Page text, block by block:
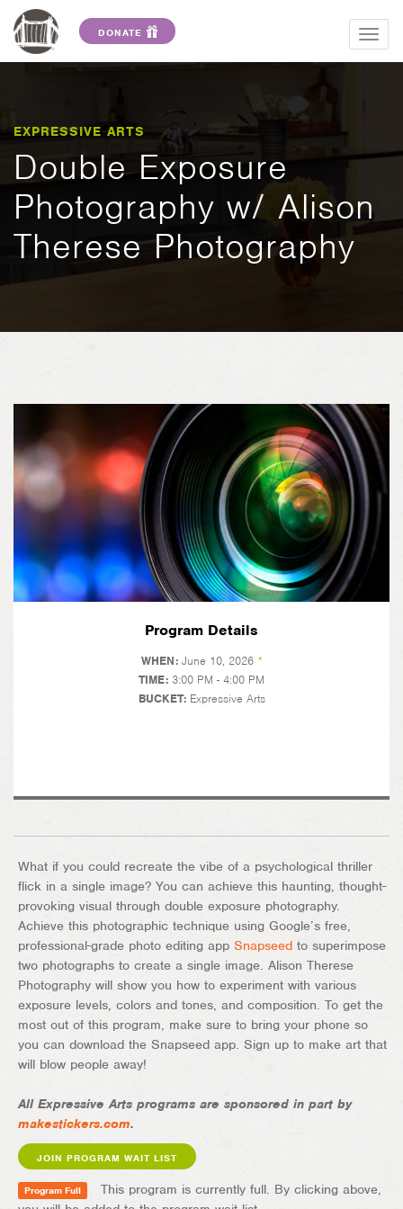
DONATE
EXPRESSIVE ARTS
Double Exposure
Photography w/ Alison
Therese Photography
Program Details
WHEN: June 10, 2026 *
TIME: 3:00 PM - 4:00 PM
BUCKET: Expressive Arts
What if you could recreate the vibe of a psychological thriller
flick in a single image? You can achieve this haunting, thought-
provoking visual through double exposure photography.
Achieve this photographic technique using Google’s free,
professional-grade photo editing app Snapseed to superimpose
two photographs to create a single image. Alison Therese
Photography will show you how to experiment with various
exposure levels, colors and tones, and composition. To get the
most out of this program, make sure to bring your phone so
you can download the Snapseed app. Sign up to make art that
will blow people away!
All Expressive Arts programs are sponsored in part by
makestickers.com.
JOIN PROGRAM WAIT LIST
Program Full This program is currently full. By clicking above,